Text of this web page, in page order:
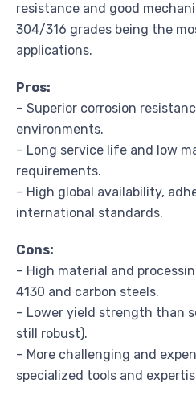
resistance and good
304/316 grades being the
applications.
Pros:
– Superior corrosion
environments.
– Long service life and low
requirements.
– High global availability,
international standards.
Cons:
– High material and
4130 and carbon steels.
– Lower yield strength than
still robust).
– More challenging and
specialized tools and